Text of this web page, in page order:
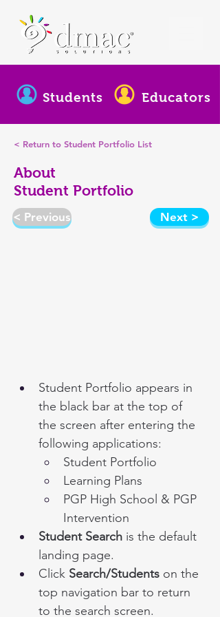
Students Educators
< Return to Student Portfolio List
About
Student Portfolio
< Previous Next >
Student Portfolio appears in
the black bar at the top of
the screen after entering the
following applications:
Student Portfolio
Learning Plans
PGP High School & PGP
Intervention
Student Search is the default
landing page.
Click Search/Students on the
top navigation bar to return
to the search screen.